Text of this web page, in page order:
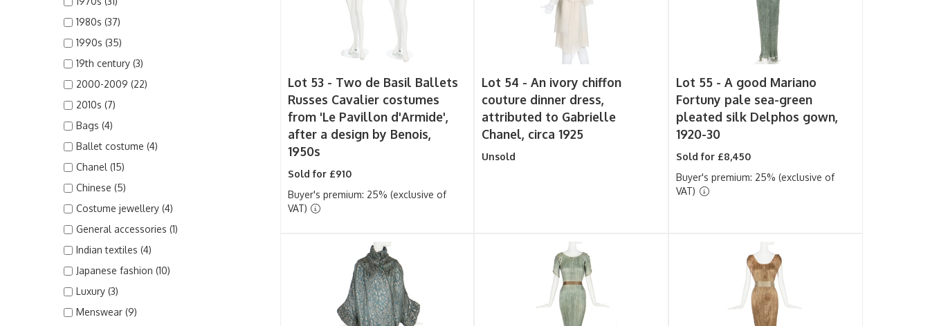
1980s (37)
1990s (35)
19th century (3)
2000-2009 (22)
2010s (7)
Bags (4)
Ballet costume (4)
Chanel (15)
Chinese (5)
Costume jewellery (4)
General accessories (1)
Indian textiles (4)
Japanese fashion (10)
Luxury (3)
Menswear (9)
Lot 53 - Two de Basil Ballets
Russes Cavalier costumes
from 'Le Pavillon d'Armide',
after a design by Benois,
1950s
Sold for £910
Buyer's premium: 25% (exclusive of
VAT)
Lot 54 -An ivory chiffon
couture dinner dress,
attributed to Gabrielle
Chanel, circa 1925
Unsold
Lot 55 -A good Mariano
Fortuny pale sea-green
pleated silk Delphos gown,
1920-30
Sold for £8,450
Buyer's premium: 25% (exclusive of
VAT)